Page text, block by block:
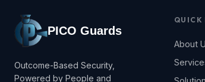
PICO Guards
Outcome-Based Security,
Powered by People and
QUICK
About